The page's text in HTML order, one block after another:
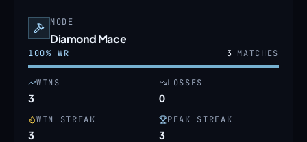
MODE
Diamond Mace
100% WR 3MATCHES
WINS
3
LOSSES
0
WIN STREAK
3
PEAK STREAK
3